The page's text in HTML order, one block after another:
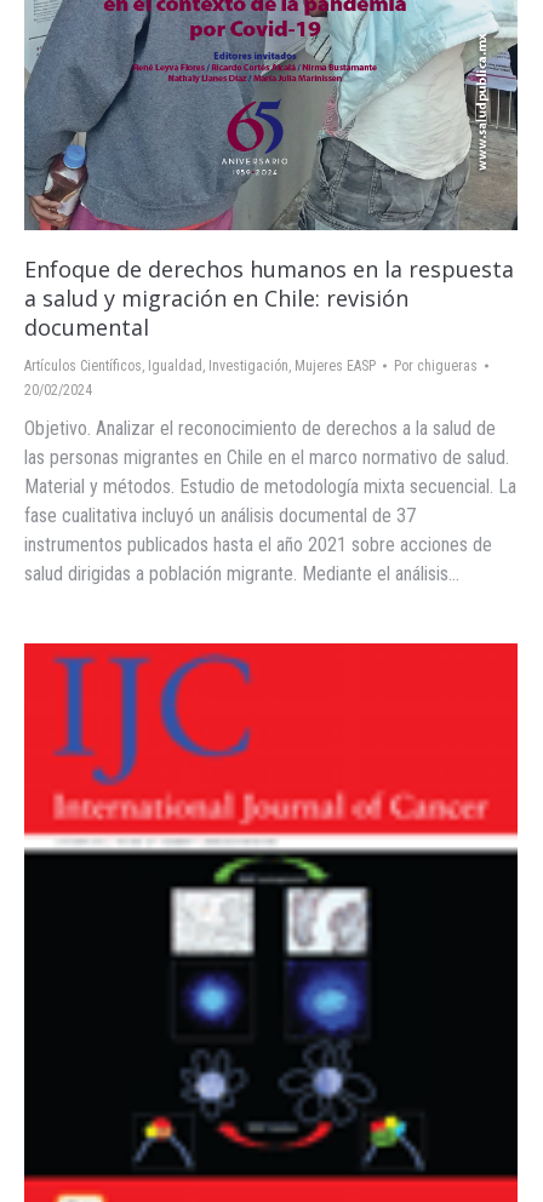
Enfoque de derechos humanos en la respuesta
a salud y migración en Chile: revisión
documental
Artículos Científicos, Igualdad , Investigación, Mujeres EASP Por chigueras
20/02/2024
Objetivo. Analizar el reconocimiento de derechos a la salud de
las personas migrantes en Chile en el marco normativo de salud.
Material y métodos. Estudio de metodología mixta secuencial. La
fase cualitativa incluyó un análisis documental de 37
instrumentos publicados hasta el año 2021 sobre acciones de
salud dirigidas a población migrante. Mediante el análisis…